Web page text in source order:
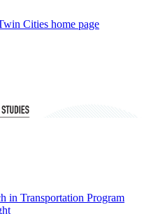
Cities home page
in Transportation Program